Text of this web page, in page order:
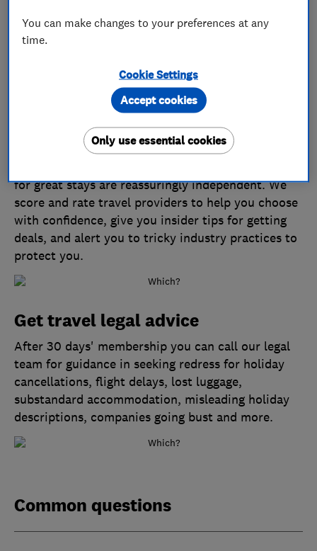
Continue
Travel with confidence
Which? Travel magazine never accepts freebies
for great stays are reassuringly independent. We
score and rate travel providers to help you choose
with confidence, give you insider tips for getting
deals, and alert you to tricky industry practices to
protect you.
Get travel legal advice
After 30 days' membership you can call our legal
team for guidance in seeking redress for holiday
cancellations, flight delays, lost luggage,
substandard accommodation, misleading holiday
descriptions, companies going bust and more.
Common questions
You can make changes to your preferences at any
time.
Cookie Settings
Only use essential cookies
Accept cookies